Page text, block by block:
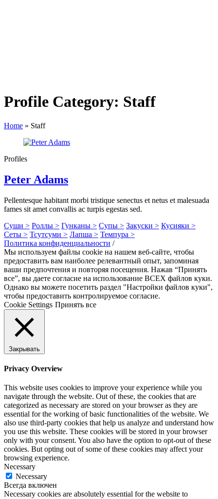
Profile Category: Staff
Home » Staff
Profiles
Peter Adams
Pellentesque habitant morbi tristique senectus et netus et malesuada
fames sit amet convallis ac turpis egestas sed.
Суши > Роллы > Гунканы > Супы > Закуски > Кусияки >
Сеты > Тсутсуми > Лапша > Темпура >
Политика конфиденциальности /
Мы используем файлы cookie на нашем веб-сайте, чтобы
предоставить вам наиболее релевантный опыт, запоминая
ваши предпочтения и повторяя посещения. Нажав “Принять
все”, вы даете согласие на использование ВСЕХ файлов куки.
Однако вы можете посетить раздел "Настройки файлов куки",
чтобы предоставить контролируемое согласие.
Cookie Settings Принять все
Закрывать
Privacy Overview
This website uses cookies to improve your experience while you
navigate through the website. Out of these, the cookies that are
categorized as necessary are stored on your browser as they are
essential for the working of basic functionalities of the website. We
also use third-party cookies that help us analyze and understand how
you use this website. These cookies will be stored in your browser
only with your consent. You also have the option to opt-out of these
cookies. But opting out of some of these cookies may affect your
browsing experience.
Necessary
Necessary
Всегда включен
Necessary cookies are absolutely essential for the website to